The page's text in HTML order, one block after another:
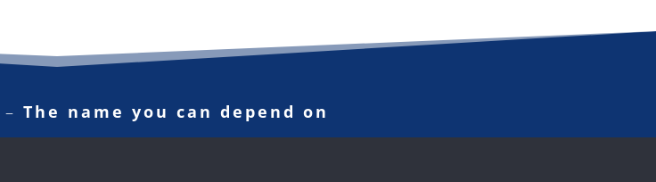
The name you can depend on